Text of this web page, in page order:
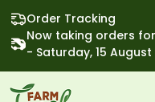
Order Tracking
Now taking orders
- Saturday, 15 August